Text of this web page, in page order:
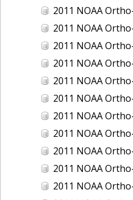
2011 NOAA Ortho-rectified Mosaic of Merrimack
2011 NOAA Ortho-rectified Mosaic of Merrimack
2011 NOAA Ortho-rectified
2011 NOAA Ortho-rectified
2011 NOAA Ortho-rectified Mosaic
2011 NOAA Ortho-
2011 NOAA Ortho-
2011 NOAA Ortho-
2011 NOAA Ortho-
2011 NOAA Ortho-rectified
2011 NOAA Ortho-